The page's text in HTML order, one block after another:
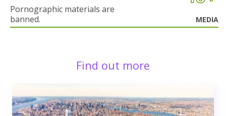
Pornographic materials are
banned.
MEDIA
Find out more